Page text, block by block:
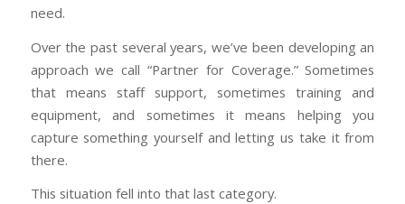
need.
Over the past several years, we’ve been developing an
approach we call “Partner for Coverage.” Sometimes
that means staff support, sometimes training and
equipment, and sometimes it means helping you
capture something yourself and letting us take it from
there.
This situation fell into that last category.